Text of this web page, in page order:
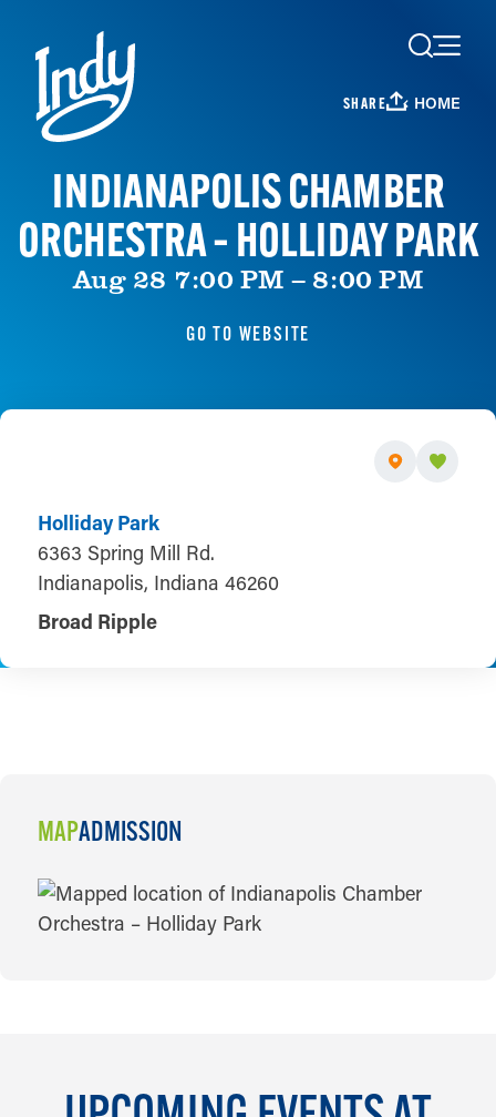
Skip to content
SHARE HOME
INDIANAPOLIS CHAMBER
ORCHESTRA – HOLLIDAY PARK
Aug 28 7:00 PM – 8:00 PM
GO TO WEBSITE
Holliday Park
6363 Spring Mill Rd.
Indianapolis, Indiana 46260
Broad Ripple
MAPADMISSION
MAP